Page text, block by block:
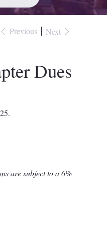
Previous Next
Dues
are subject to a 6%